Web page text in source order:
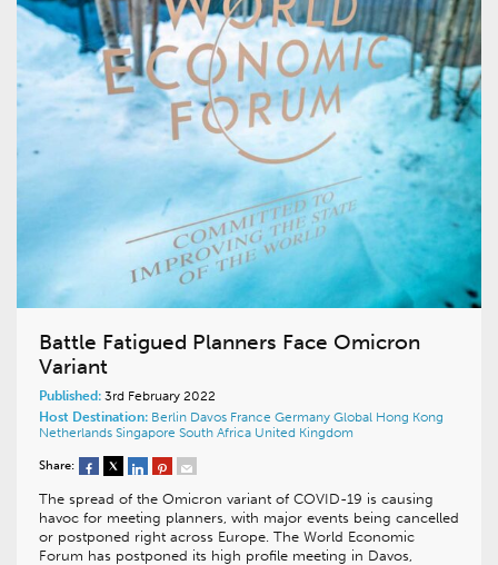
Battle Fatigued Planners Face Omicron
Variant
Published: 3rd February 2022
Host Destination: Berlin Davos France Germany Global Hong Kong
Netherlands Singapore South Africa United Kingdom
Share:
The spread of the Omicron variant of COVID-19 is causing
havoc for meeting planners, with major events being cancelled
or postponed right across Europe. The World Economic
Forum has postponed its high profile meeting in Davos,